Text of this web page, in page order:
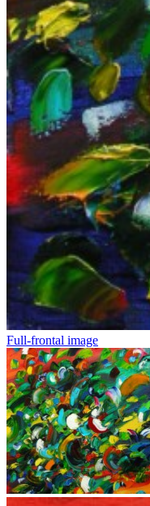
Full-frontal image